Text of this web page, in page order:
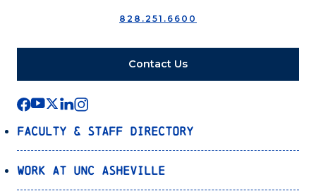
828.251.6600
Contact Us
Faculty & Staff Directory
Work at UNC Asheville